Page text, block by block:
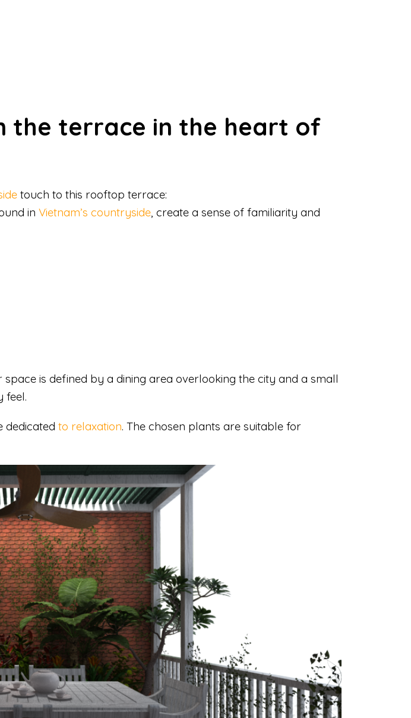
the terrace in the heart of
touch to this rooftop terrace:
in Vietnam’s countryside, create a sense of familiarity and
is defined by a dining area overlooking the city and a small
feel.
dedicated to relaxation. The chosen plants are suitable for